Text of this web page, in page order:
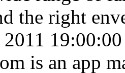
the right
2011
is an app